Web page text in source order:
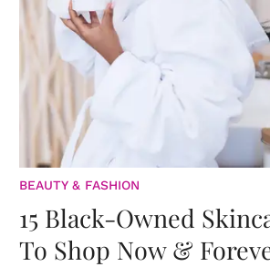
BEAUTY & FASHION
15 Black-Owned
To Shop Now &